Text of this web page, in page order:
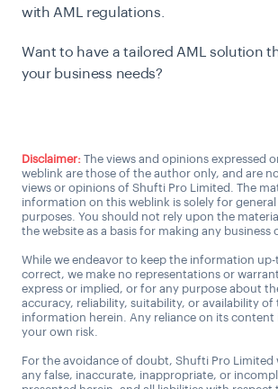
with AML regulations.
Want to have a tailored AML solution
your business needs?
Disclaimer: The views and opinions expressed
weblink are those of the author only, and are
views or opinions of Shufti Pro Limited. The
information on this weblink is solely for
purposes. You should not rely upon the
the website as a basis for making any business
While we endeavor to keep the information
correct, we make no representations or
express or implied, or for any purpose about
accuracy, reliability, suitability, or availability
information herein. Any reliance on its content
your own risk.
For the avoidance of doubt, Shufti Pro Limited
any false, inaccurate, inappropriate, or